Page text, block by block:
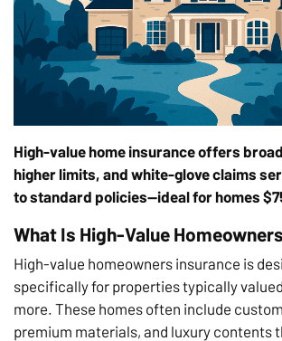
High-value home insurance offers
higher limits, and white-glove claims
to standard policies—ideal for homes
What Is High-Value
High-value homeowners insurance is
specifically for properties typically
more. These homes often include
premium materials, and luxury contents